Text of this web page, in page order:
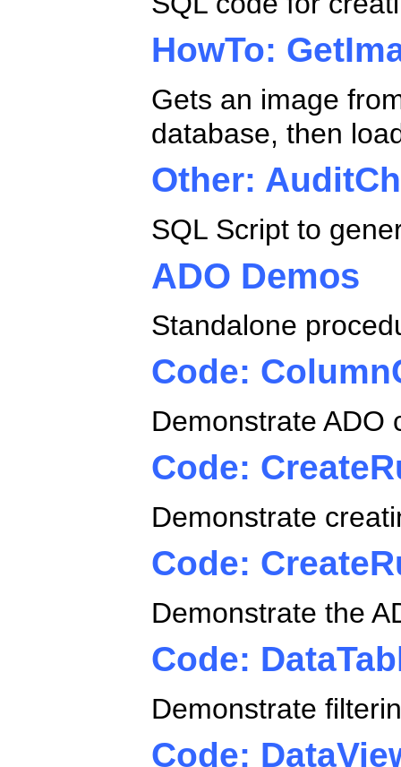
HowTo:
Gets an image
database, then
Other:
SQL Script to
ADO Demos
Standalone
Code:
Demonstrate ADO
Code:
Demonstrate
Code:
Demonstrate the
Code:
Demonstrate
Code: